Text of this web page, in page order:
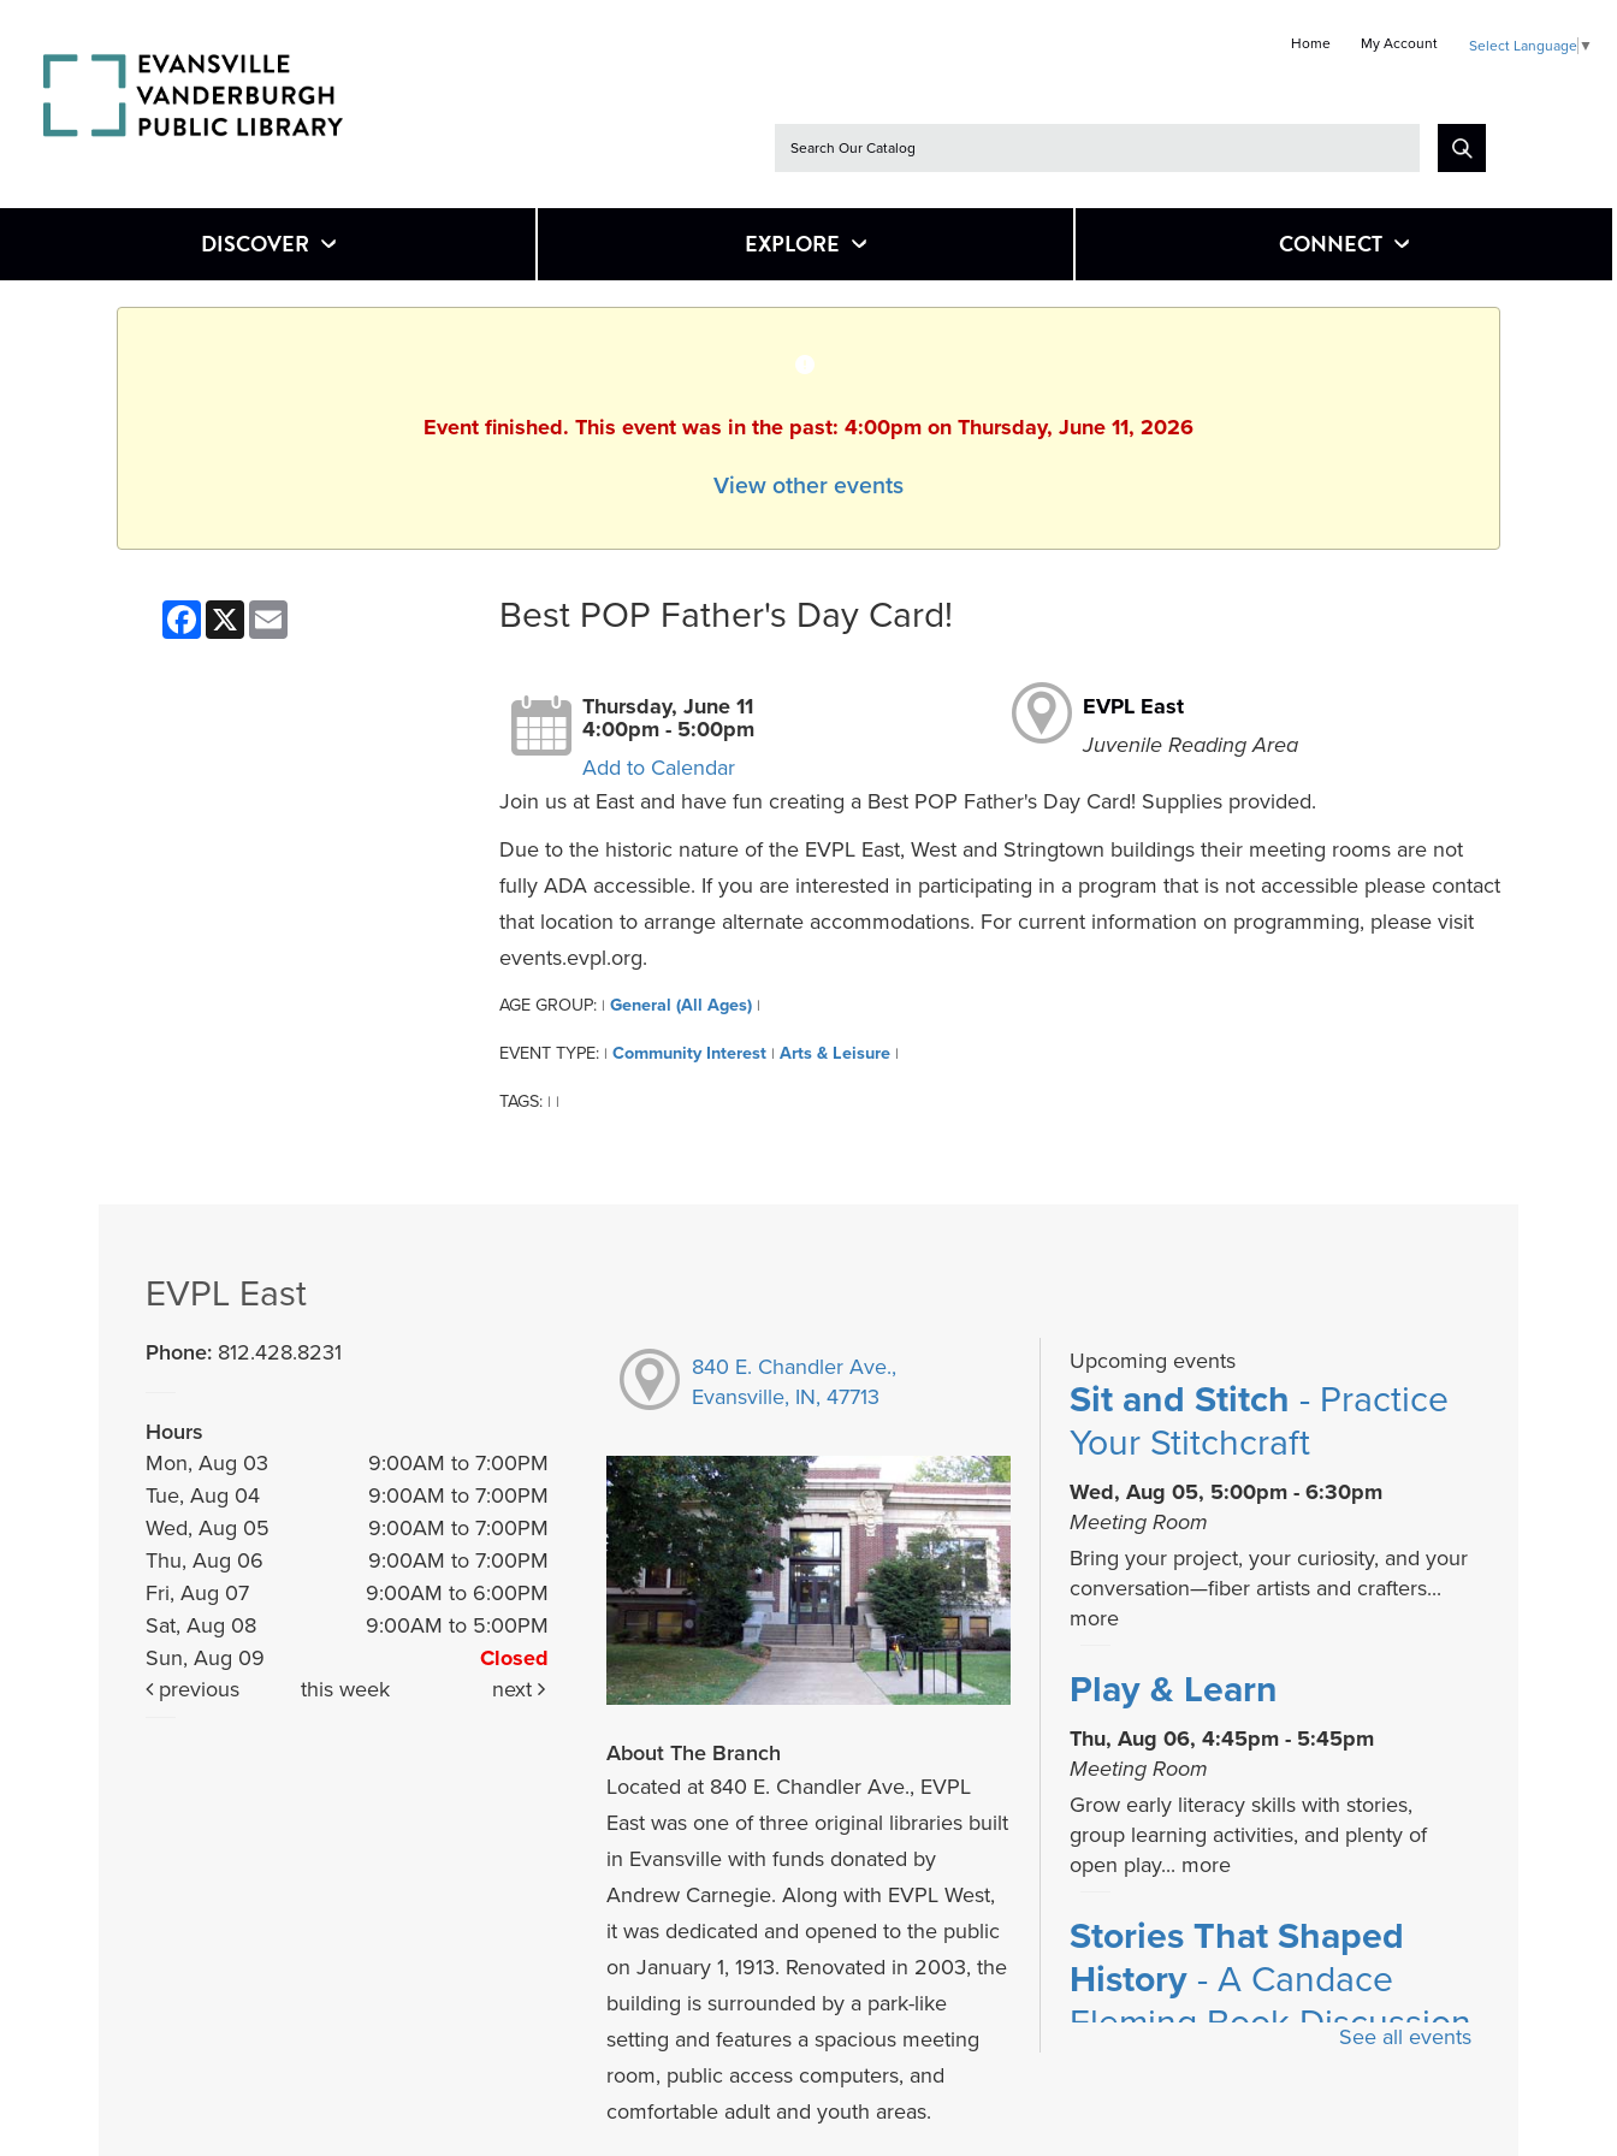
Home My Account Select Language ▼
DISCOVER EXPLORE CONNECT
Event finished. This event was in the past: 4:00pm on Thursday, June 11, 2026
View other events
Facebook
X Email Best POP Father's Day Card!
Thursday, June 11
4:00pm - 5:00pm
Add to Calendar
EVPL East
Juvenile Reading Area
Join us at East and have fun creating a Best POP Father's Day Card! Supplies provided.
Due to the historic nature of the EVPL East, West and Stringtown buildings their meeting rooms are not
fully ADA accessible. If you are interested in participating in a program that is not accessible please contact
that location to arrange alternate accommodations. For current information on programming, please visit
events.evpl.org.
AGE GROUP: | General (All Ages) |
EVENT TYPE: | Community Interest | Arts & Leisure |
TAGS: | |
EVPL East
Phone: 812.428.8231
Hours
Mon, Aug 03
9:00AM to 7:00PM
Tue, Aug 04
9:00AM to 7:00PM
Wed, Aug 05
9:00AM to 7:00PM
Thu, Aug 06
9:00AM to 7:00PM
Fri, Aug 07
9:00AM to 6:00PM
Sat, Aug 08
9:00AM to 5:00PM
Sun, Aug 09
Closed
previous
this week next
840 E. Chandler Ave.,
Evansville, IN, 47713
About The Branch
Located at 840 E. Chandler Ave., EVPL
East was one of three original libraries built
in Evansville with funds donated by
Andrew Carnegie. Along with EVPL West,
it was dedicated and opened to the public
on January 1, 1913. Renovated in 2003, the
building is surrounded by a park-like
setting and features a spacious meeting
room, public access computers, and
comfortable adult and youth areas.
Upcoming events
Sit and Stitch - Practice
Your Stitchcraft
Wed, Aug 05, 5:00pm - 6:30pm
Meeting Room
Bring your project, your curiosity, and your
conversation—fiber artists and crafters...
more
Play & Learn
Thu, Aug 06, 4:45pm - 5:45pm
Meeting Room
Grow early literacy skills with stories,
group learning activities, and plenty of
open play... more
Stories That Shaped
History- A Candace
Fleming Book Discussion
See all events